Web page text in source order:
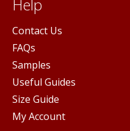
Help
Contact Us
FAQs
Samples
Useful Guides
Size Guide
My Account